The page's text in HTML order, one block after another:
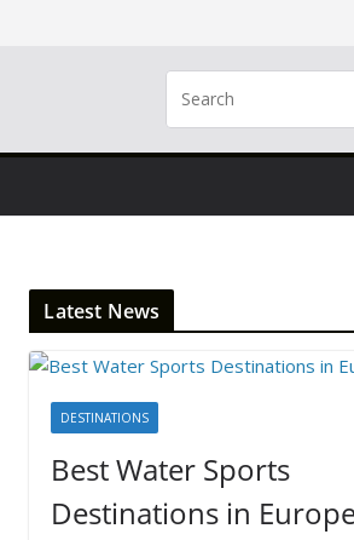
Latest News
DESTINATIONS
Best Water Sports
Destinations in